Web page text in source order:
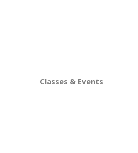
Classes & Events